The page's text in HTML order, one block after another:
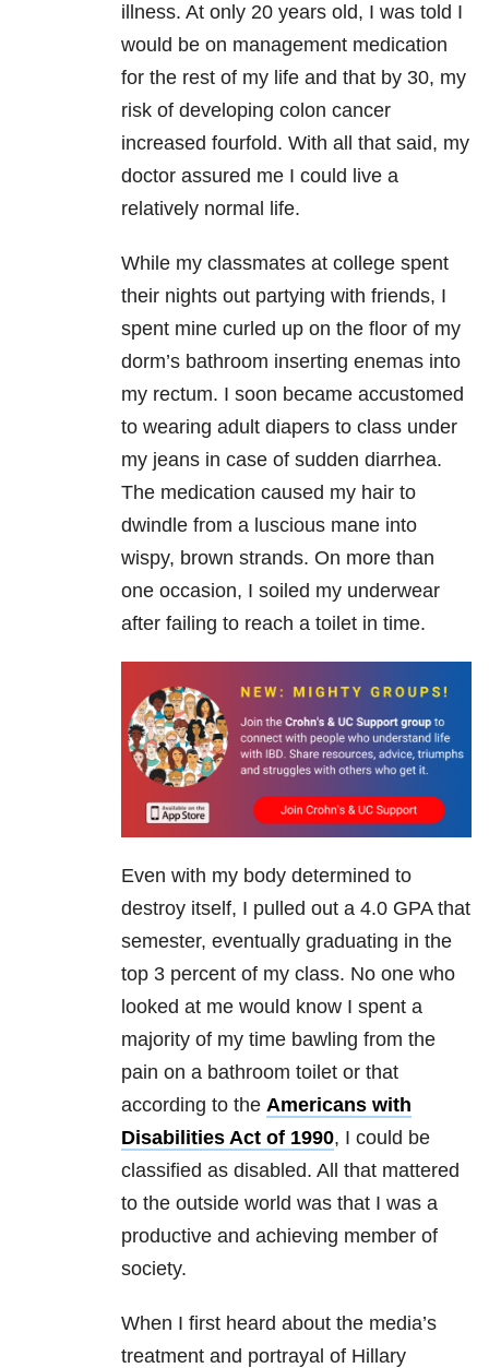
illness. At only 20 years old, I was told I
would be on management medication
for the rest of my life and that by 30, my
risk of developing colon cancer
increased fourfold. With all that said, my
doctor assured me I could live a
relatively normal life.
While my classmates at college spent
their nights out partying with friends, I
spent mine curled up on the floor of my
dorm’s bathroom inserting enemas into
my rectum. I soon became accustomed
to wearing adult diapers to class under
my jeans in case of sudden diarrhea.
The medication caused my hair to
dwindle from a luscious mane into
wispy, brown strands. On more than
one occasion, I soiled my underwear
after failing to reach a toilet in time.
Even with my body determined to
destroy itself, I pulled out a 4.0 GPA that
semester, eventually graduating in the
top 3 percent of my class. No one who
looked at me would know I spent a
majority of my time bawling from the
pain on a bathroom toilet or that
according to the Americans with
Disabilities Act of 1990, I could be
classified as disabled. All that mattered
to the outside world was that I was a
productive and achieving member of
society.
When I first heard about the media’s
treatment and portrayal of Hillary